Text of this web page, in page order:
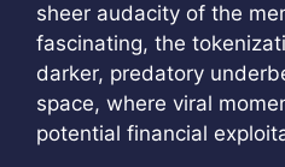
sheer audacity of the
fascinating, the
darker, predatory
space, where viral
potential financial